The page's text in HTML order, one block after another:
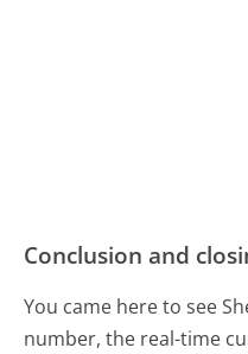
Conclusion and
You came here to see
number, the real-time